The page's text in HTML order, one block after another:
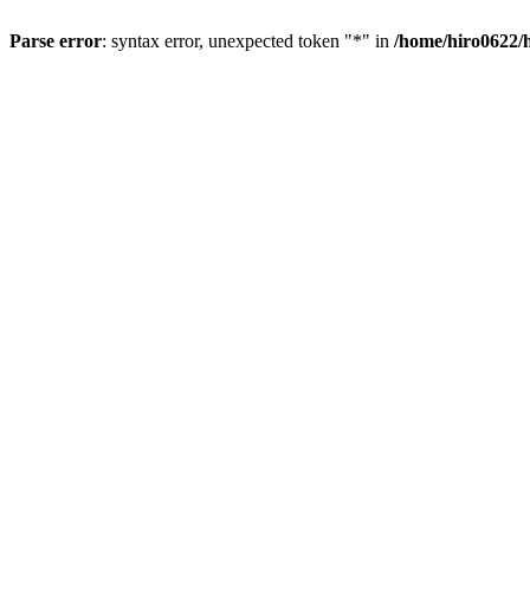
Parse error: syntax error, unexpected token "*" in /home/